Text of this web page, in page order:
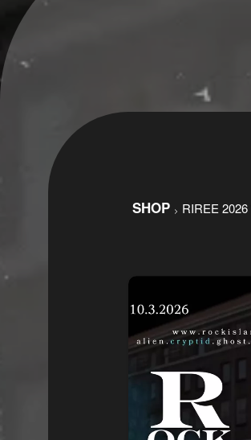
Ticketor
for
bar,
restaurant,
concessions
and
for
selling
merchandise
services
SHOP > RIREE